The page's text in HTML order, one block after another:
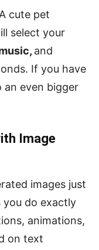
cute pet
select your
and
If you have
an even bigger
Image
images just
you do exactly
animations,
on text